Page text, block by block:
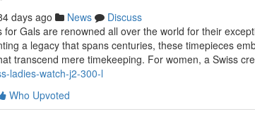
days ago News
Discuss
for Gals are renowned all over the world for their
a legacy that spans centuries, these timepieces
transcend mere timekeeping. For women, a Swiss
ladies-watch-j2-300-l
Who Upvoted